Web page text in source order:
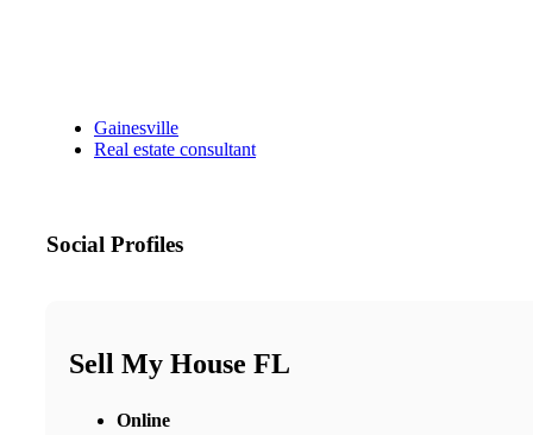
Gainesville
Real estate consultant
Social Profiles
Sell My House FL
Online